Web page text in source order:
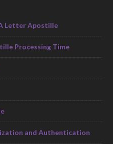
Letter Apostille
Processing Time
and Authentication